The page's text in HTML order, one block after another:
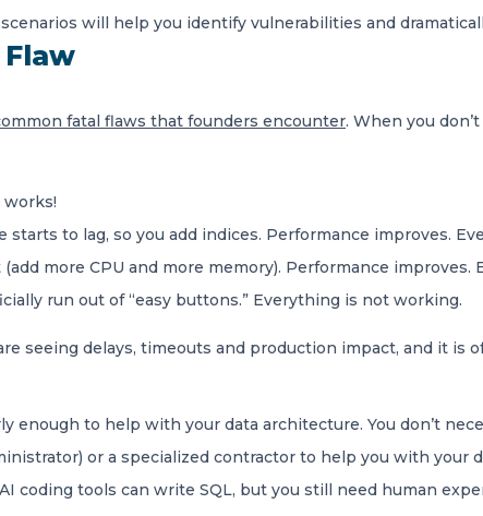
will help you identify vulnerabilities and
fatal flaws that founders encounter. When you
works!
to lag, so you add indices. Performance improves.
more CPU and more memory). Performance improves.
run out of “easy buttons.” Everything is not working.
seeing delays, timeouts and production impact, and it is
enough to help with your data architecture. You don’t
or a specialized contractor to help you with your
coding tools can write SQL, but you still need human